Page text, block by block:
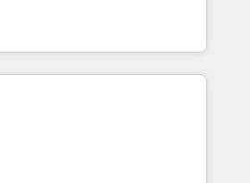
needs. 🌟 Proven
businesses of all sizes
ongoing support or project-based
in B2B SaaS,
MedTech, and consulting, we
and aligning marketing
As a HubSpot Elite
in data architecture,
and process mapping. Our
on and collaborative, rooted in
and a deep understanding of